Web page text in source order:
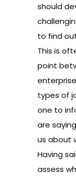
should
to find
This is
point
types of
one to
are
us about
Having
assess